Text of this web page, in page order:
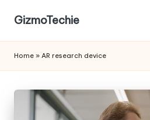
GizmoTechie
Home » AR research device